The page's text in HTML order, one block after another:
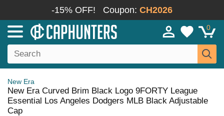
-15% OFF! Coupon: CH2026
0
New Era
New Era Curved Brim Black Logo 9FORTY League
Essential Los Angeles Dodgers MLB Black Adjustable
Cap